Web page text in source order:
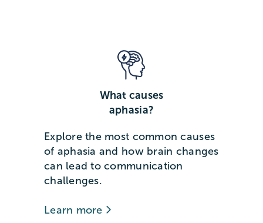
What causes
aphasia?
Explore the most common causes
of aphasia and how brain changes
can lead to communication
challenges.
Learn more